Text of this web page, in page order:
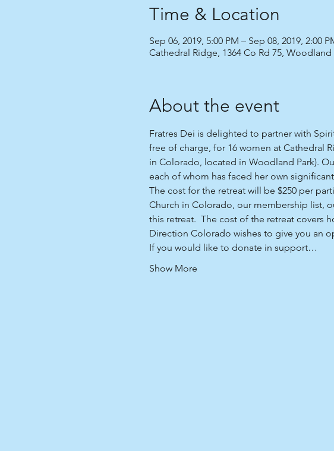
Time & Location
Sep 06, 2019, 5:00 PM – Sep 08, 2019, 2:00
Cathedral Ridge, 1364 Co Rd 75, Woodland
About the event
Fratres Dei is delighted to partner with
free of charge, for 16 women at Cathedral
in Colorado, located in Woodland Park).
each of whom has faced her own
The cost for the retreat will be $250 per
Church in Colorado, our membership list,
this retreat.  The cost of the retreat covers
Direction Colorado wishes to give you an
If you would like to donate in support…
Show More